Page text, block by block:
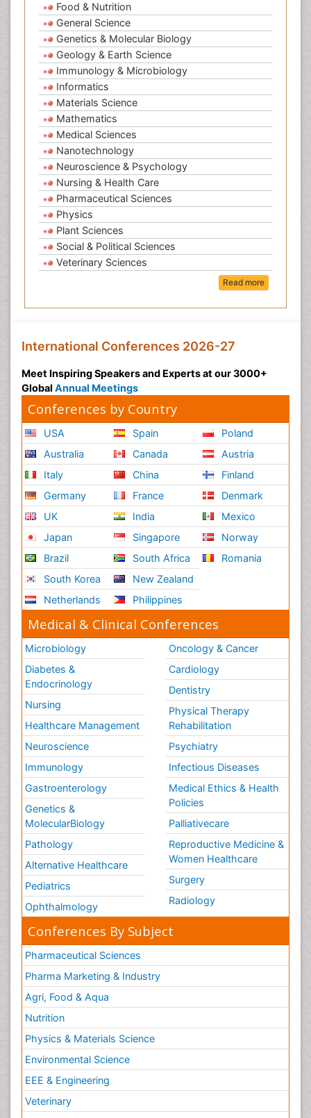
Food & Nutrition
General Science
Genetics & Molecular Biology
Geology & Earth Science
Immunology & Microbiology
Informatics
Materials Science
Mathematics
Medical Sciences
Nanotechnology
Neuroscience & Psychology
Nursing & Health Care
Pharmaceutical Sciences
Physics
Plant Sciences
Social & Political Sciences
Veterinary Sciences
Read more
International Conferences 2026-27
Meet Inspiring Speakers and Experts at our 3000+
Global Annual Meetings
Conferences by Country
USA
Australia
Italy
Germany
UK
Japan
Brazil
South Korea
Netherlands
Spain
Canada
China
France
India
Singapore
South Africa
New Zealand
Philippines
Poland
Austria
Finland
Denmark
Mexico
Norway
Romania
Medical & Clinical Conferences
Microbiology
Diabetes &
Endocrinology
Nursing
Healthcare Management
Neuroscience
Immunology
Gastroenterology
Genetics &
MolecularBiology
Pathology
Alternative Healthcare
Pediatrics
Ophthalmology
Oncology & Cancer
Cardiology
Dentistry
Physical Therapy
Rehabilitation
Psychiatry
Infectious Diseases
Medical Ethics & Health
Policies
Palliativecare
Reproductive Medicine &
Women Healthcare
Surgery
Radiology
Conferences By Subject
Pharmaceutical Sciences
Pharma Marketing & Industry
Agri, Food & Aqua
Nutrition
Physics & Materials Science
Environmental Science
EEE & Engineering
Veterinary